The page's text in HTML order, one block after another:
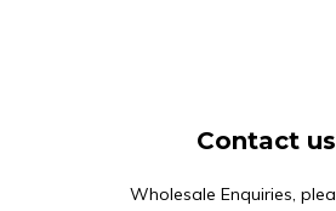
Contact us
Wholesale Enquiries,